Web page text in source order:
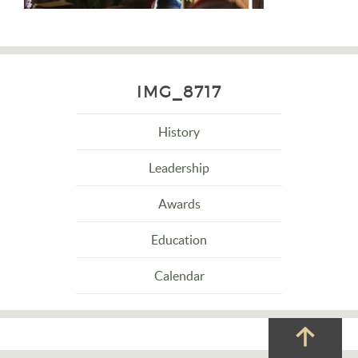
IMG_8717
History
Leadership
Awards
Education
Calendar